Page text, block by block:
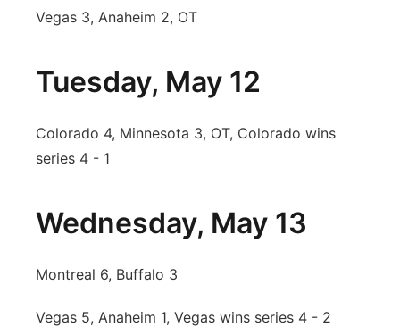
Vegas 3, Anaheim 2, OT
Tuesday, May 12
Colorado 4, Minnesota 3, OT, Colorado wins
series 4 - 1
Wednesday, May 13
Montreal 6, Buffalo 3
Vegas 5, Anaheim 1, Vegas wins series 4 - 2